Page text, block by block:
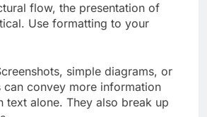
flow, the presentation of
Use formatting to your
simple diagrams, or
can convey more information
text alone. They also break up